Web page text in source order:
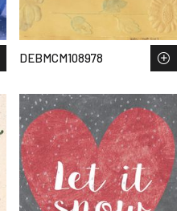
DEBMCM108978